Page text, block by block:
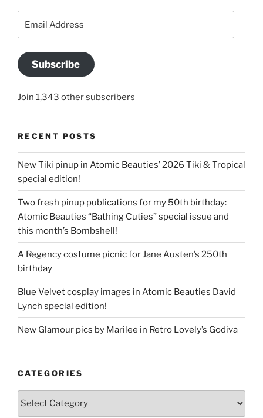
Address
Subscribe
Join 1,343 other subscribers
RECENT POSTS
New Tiki pinup in Atomic Beauties’ 2026 Tiki & Tropical
special edition!
Two fresh pinup publications for my 50th birthday:
Atomic Beauties “Bathing Cuties” special issue and
this month’s Bombshell!
A Regency costume picnic for Jane Austen’s 250th
birthday
Blue Velvet cosplay images in Atomic Beauties David
Lynch special edition!
New Glamour pics by Marilee in Retro Lovely’s Godiva
CATEGORIES
Categories